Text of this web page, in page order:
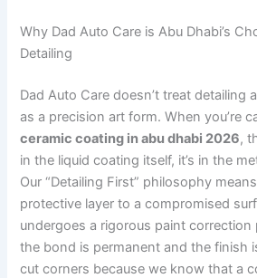
Why Dad Auto Care is Abu Dhabi’s
Detailing
Dad Auto Care doesn’t treat detailing
as a precision art form. When you’re
ceramic coating in abu dhabi 2026,
in the liquid coating itself, it’s in the
Our “Detailing First” philosophy
protective layer to a compromised
undergoes a rigorous paint
the bond is permanent and the finish
cut corners because we know that a